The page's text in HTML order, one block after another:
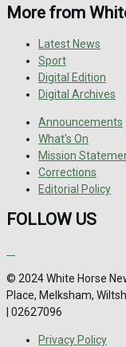
More from
Latest News
Sport
Digital Edition
Digital Archives
Announcements
What's On
Mission
Corrections
Editorial Policy
FOLLOW US
© 2024 White Horse
Place, Melksham,
| 02627096
Privacy Policy